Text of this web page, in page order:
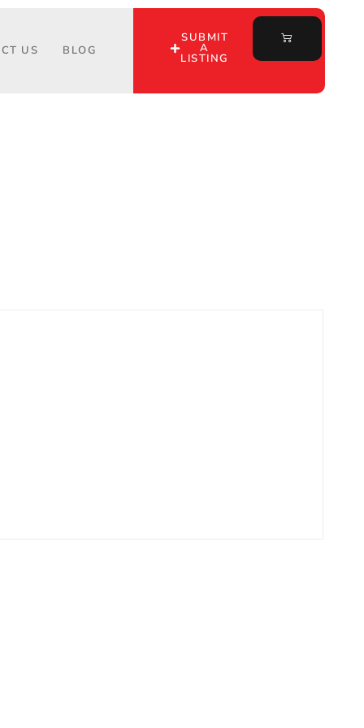
US BLOG
SUBMIT
A
LISTING